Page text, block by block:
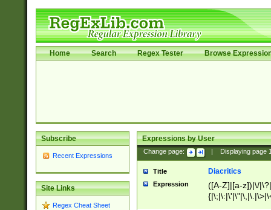
Home Search Regex Tester Browse
Subscribe
Recent Expressions
Site Links
Regex Cheat Sheet
Expressions by User
Change page: Displaying page
Title Diacritics
Expression
([A-Z]|[a-z])|\/